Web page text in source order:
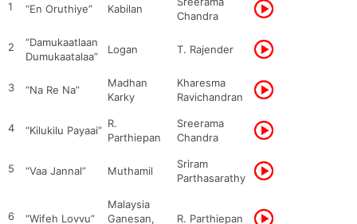
1 “En Oruthiye” Kabilan
Chandra
2
“Damukaatlaan
Dumukaatalaa”
Logan T. Rajender
3 “Na Re Na”
Madhan
Karky
Kharesma
Ravichandran
4 “Kilukilu Payaai”
R.
Parthiepan
Sreerama
Chandra
5 “Vaa Jannal” Muthamil
Sriram
Parthasarathy
6 “Wifeh Lovvu”
Malaysia
Ganesan,
R. Parthiepan